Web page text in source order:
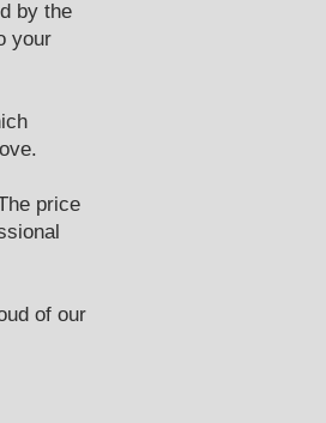
by the
your
price
of our